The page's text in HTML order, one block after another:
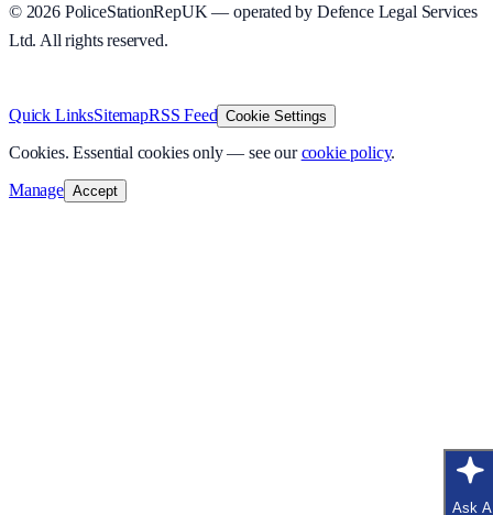
© 2026PoliceStationRepUK — operated by Defence Legal Services
Ltd. All rights reserved.
Quick LinksSitemapRSS Feed Cookie Settings
Ask
Cookies. Essential cookies only — see our cookie policy.
Manage Accept